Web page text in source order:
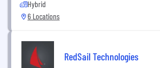
Hybrid
6 Locations
RedSail Technologies